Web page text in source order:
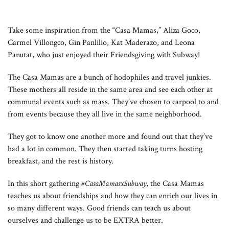
Take some inspiration from the “Casa Mamas,” Aliza Goco,
Carmel Villongco, Gin Panlilio, Kat Maderazo, and Leona
Panutat, who just enjoyed their Friendsgiving with Subway!
The Casa Mamas are a bunch of hodophiles and travel junkies.
These mothers all reside in the same area and see each other at
communal events such as mass. They’ve chosen to carpool to and
from events because they all live in the same neighborhood.
They got to know one another more and found out that they’ve
had a lot in common. They then started taking turns hosting
breakfast, and the rest is history.
In this short gathering#CasaMamasxSubway,the Casa Mamas
teaches us about friendships and how they can enrich our lives in
so many different ways. Good friends can teach us about
ourselves and challenge us to be EXTRA better.